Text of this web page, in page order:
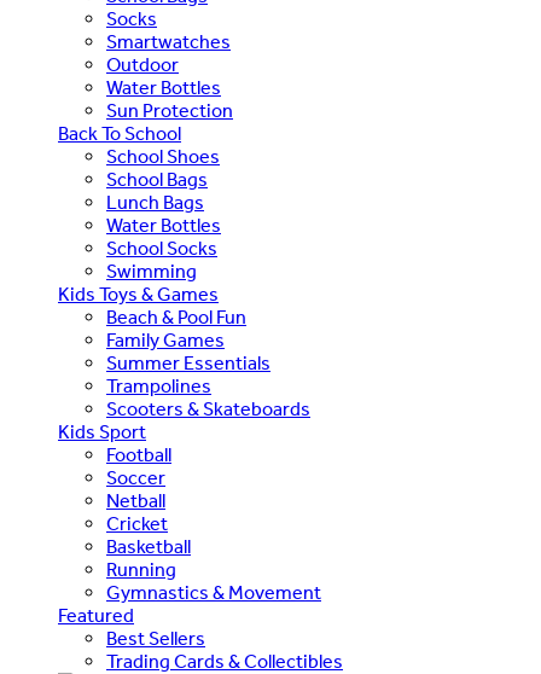
Socks
Smartwatches
Outdoor
Water Bottles
Sun Protection
Back To School
School Shoes
School Bags
Lunch Bags
Water Bottles
School Socks
Swimming
Kids Toys & Games
Beach & Pool Fun
Family Games
Summer Essentials
Trampolines
Scooters & Skateboards
Kids Sport
Football
Soccer
Netball
Cricket
Basketball
Running
Gymnastics & Movement
Featured
Best Sellers
Trading Cards & Collectibles